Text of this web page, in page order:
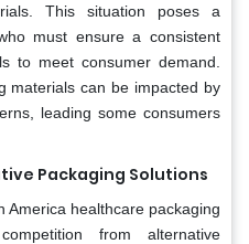
This situation poses a
must ensure a consistent
to meet consumer demand.
materials can be impacted by
leading some consumers
Packaging Solutions
America healthcare packaging
from alternative